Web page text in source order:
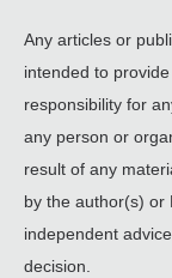
Any articles or
intended to
responsibility for
any person or
result of any
by the author(s) or
independent
decision.